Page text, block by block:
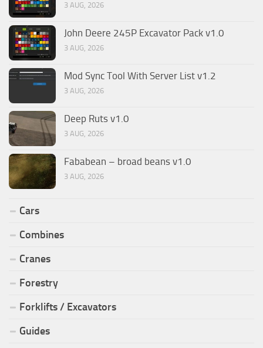
3 AUG, 2026
John Deere 245P Excavator Pack v1.0
3 AUG, 2026
Mod Sync Tool With Server List v1.2
3 AUG, 2026
Deep Ruts v1.0
3 AUG, 2026
Fababean – broad beans v1.0
3 AUG, 2026
Cars
Combines
Cranes
Forestry
Forklifts / Excavators
Guides